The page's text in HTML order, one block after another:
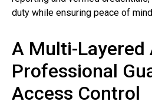
duty while ensuring peace of
A Multi-Layered
Professional
Access Control